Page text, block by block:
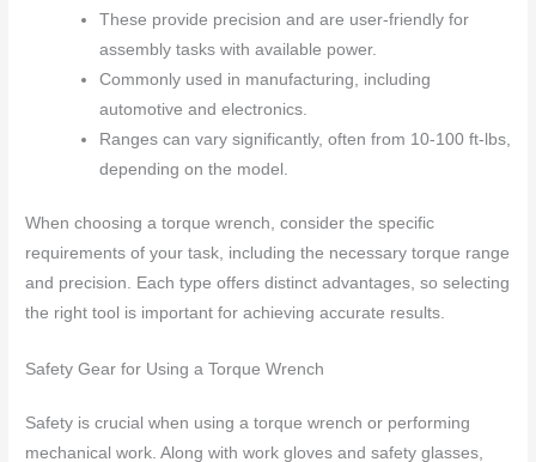
These provide precision and are user-friendly for
assembly tasks with available power.
Commonly used in manufacturing, including
automotive and electronics.
Ranges can vary significantly, often from 10-100 ft-lbs,
depending on the model.
When choosing a torque wrench, consider the specific
requirements of your task, including the necessary torque range
and precision. Each type offers distinct advantages, so selecting
the right tool is important for achieving accurate results.
Safety Gear for Using a Torque Wrench
Safety is crucial when using a torque wrench or performing
mechanical work. Along with work gloves and safety glasses,